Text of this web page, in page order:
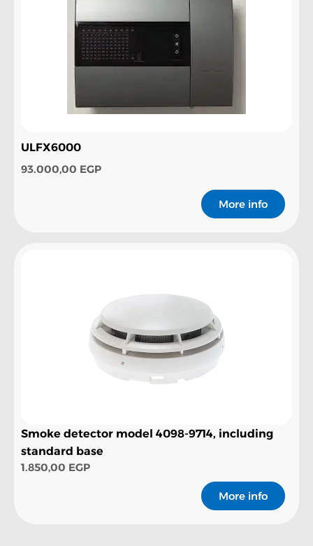
ULFX6000
93.000,00 EGP
More info
Smoke detector model 4098-9714, including
standard base
1.850,00 EGP
More info